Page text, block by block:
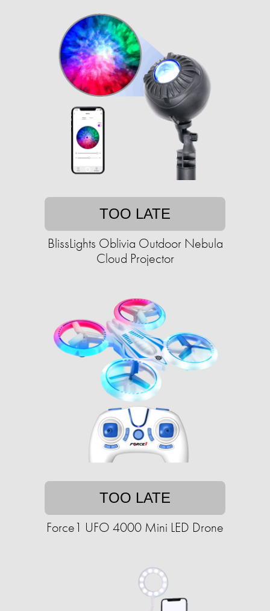
TOO LATE
BlissLights Oblivia Outdoor Nebula
Cloud Projector
TOO LATE
Force1 UFO 4000 Mini LED Drone